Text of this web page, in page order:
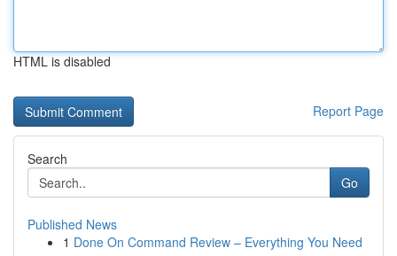
HTML is disabled
Report Page
Search
Go
Published News
1 Done On Command Review – Everything You Need